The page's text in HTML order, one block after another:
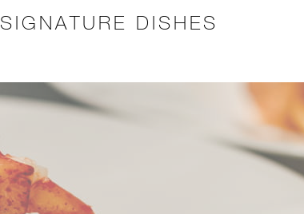
SIGNATURE DISHES